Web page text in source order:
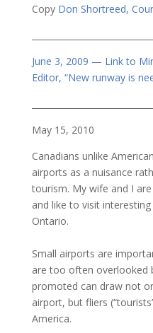
Copy Don Shortreed,
June 3, 2009 — Link to
Editor, “New runway is
May 15, 2010
Canadians unlike
airports as a nuisance
tourism. My wife and I
and like to visit
Ontario.
Small airports are
are too often overlooked
promoted can draw not
airport, but fliers
America.